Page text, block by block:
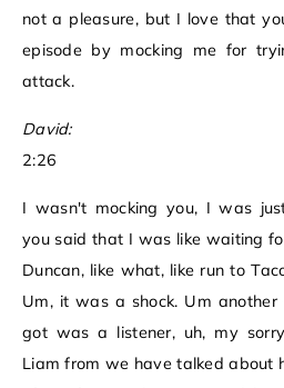
not a pleasure, but I love that
episode by mocking me for
attack.
David:
2:26
I wasn't mocking you, I was
you said that I was like waiting
Duncan, like what, like run to
Um, it was a shock. Um another
got was a listener, uh, my
Liam from we have talked about